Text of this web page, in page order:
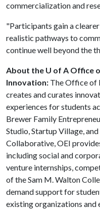
commercialization and
"Participants gain a
realistic pathways to
continue well beyond the
About the U of A Office
Innovation: The Office of
creates and curates
experiences for students
Brewer Family
Studio, Startup Village,
Collaborative, OEI
including social and
venture internships,
of the Sam M. Walton
demand support for
existing organizations and